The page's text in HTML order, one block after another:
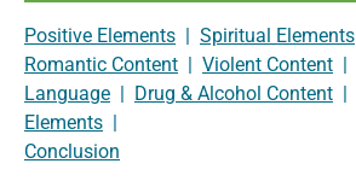
Positive Elements | Spiritual Elements
Romantic Content | Violent Content |
Language | Drug & Alcohol Content |
Elements |
Conclusion